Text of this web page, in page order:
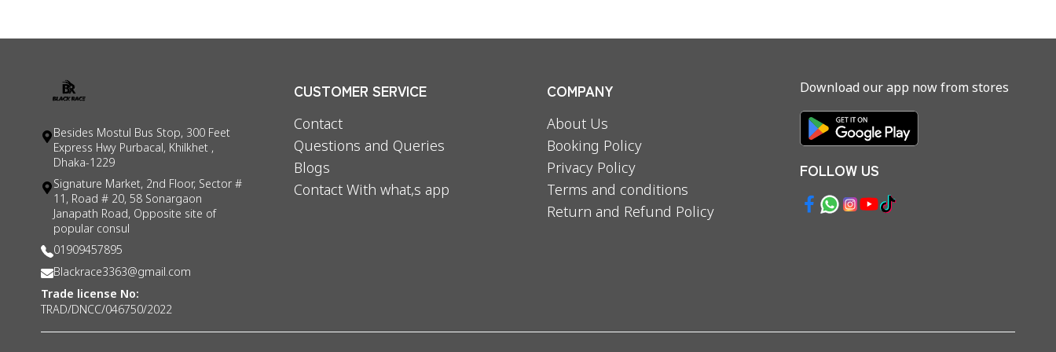
Besides Mostul Bus Stop, 300 Feet
Express Hwy Purbacal, Khilkhet ,
Dhaka-1229
Signature Market, 2nd Floor, Sector #
11, Road # 20, 58 Sonargaon
Janapath Road, Opposite site of
popular consul
01909457895
Blackrace3363@gmail.com
Trade license No:
TRAD/DNCC/046750/2022
CUSTOMER SERVICE
Contact
Questions and Queries
Blogs
Contact With what,s app
COMPANY
About Us
Booking Policy
Privacy Policy
Terms and conditions
Return and Refund Policy
Download our app now from stores
FOLLOW US